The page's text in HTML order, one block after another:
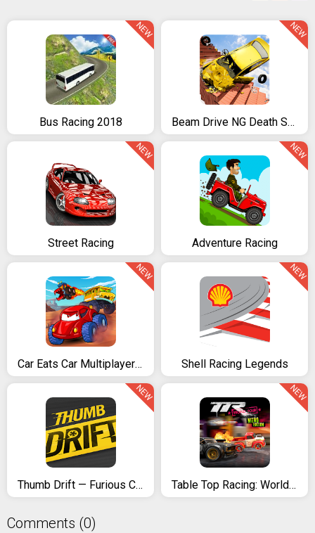
Bus Racing 2018
NEW
Beam Drive NG Death Stair Car Speed Crash
NEW
Street Racing
NEW
Adventure Racing
NEW
Car Eats Car Multiplayer Racing
NEW
Shell Racing Legends
NEW
Thumb Drift — Furious Car Drifting & Racing Game
NEW
Table Top Racing: World Tour
NEW
Comments (0)